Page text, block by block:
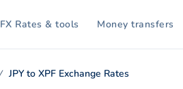
FX Rates & tools Money transfers
JPY to XPF Exchange Rates